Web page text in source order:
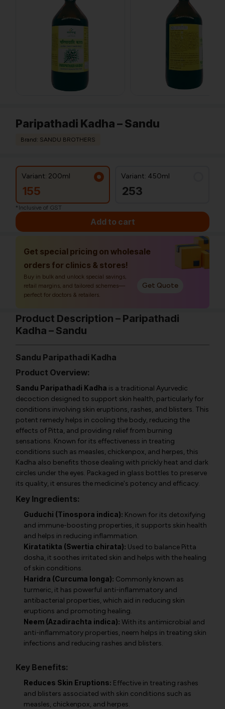
Paripathadi Kadha – Sandu
Brand: SANDU BROTHERS
Variant: 200ml
155
Variant: 450ml
253
*Inclusive of GST
Add to cart
Get special pricing on wholesale
orders for clinics & stores!
Buy in bulk and unlock special savings,
retail margins, and tailored schemes—
perfect for doctors & retailers.
Get Quote
Product Description – Paripathadi
Kadha – Sandu
Sandu Paripathadi Kadha
Product Overview:
Sandu Paripathadi Kadha is a traditional Ayurvedic
decoction designed to support skin health, particularly for
conditions involving skin eruptions, rashes, and blisters. This
potent remedy helps in cooling the body, reducing the
effects of Pitta, and providing relief from burning
sensations. Known for its effectiveness in treating
conditions such as measles, chickenpox, and herpes, this
Kadha also benefits those dealing with prickly heat and dark
circles under the eyes. Packaged in glass bottles to preserve
its quality, it ensures the medicine's potency and efficacy.
Key Ingredients:
Guduchi (Tinospora indica): Known for its detoxifying
and immune-boosting properties, it supports skin health
and helps in reducing inflammation.
Kiratatikta (Swertia chirata): Used to balance Pitta
dosha, it soothes irritated skin and helps with the healing
of skin conditions.
Haridra (Curcuma longa): Commonly known as
turmeric, it has powerful anti-inflammatory and
antibacterial properties, which aid in reducing skin
eruptions and promoting healing.
Neem (Azadirachta indica): With its antimicrobial and
anti-inflammatory properties, neem helps in treating skin
infections and reducing rashes and blisters.
Key Benefits:
Reduces Skin Eruptions: Effective in treating rashes
and blisters associated with skin conditions such as
measles, chickenpox, and herpes.